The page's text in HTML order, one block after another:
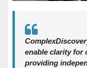
enable clarity for
providing